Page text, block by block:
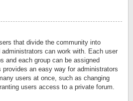
that divide the community into
can work with. Each user
and each group can be assigned
an easy way for administrators
users at once, such as changing
users access to a private forum.